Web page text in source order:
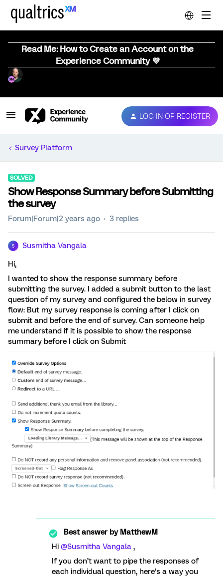
Read Me: How to Create an Account on the
Experience Community 💜
LOG IN OR REGISTER
Survey Platform
SOLVED
Show Response Summary before Submitting
the survey
Forum|Forum|2 years ago 3 replies
S Susmitha Vangala
Hi,
I wanted to show the response summary before
submitting the survey. I added a submit button to the last
question of my survey and configured the below in survey
flow: But my survey response is coming after I click on
submit and before the end of survey. Can someone help
me understand if it is possible to show the response
summary before I click on Submit
Best answer byMatthewM
Hi @Susmitha Vangala ,
If you don’t want to pipe the responses of
each individual question, here’s a way you